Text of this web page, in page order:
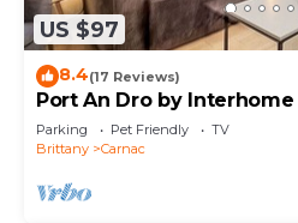
US $97
8.4(17 Reviews)
Port An Dro by Interhome
Parking Pet Friendly
TV
Brittany
Carnac